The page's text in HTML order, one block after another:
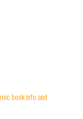
book info and